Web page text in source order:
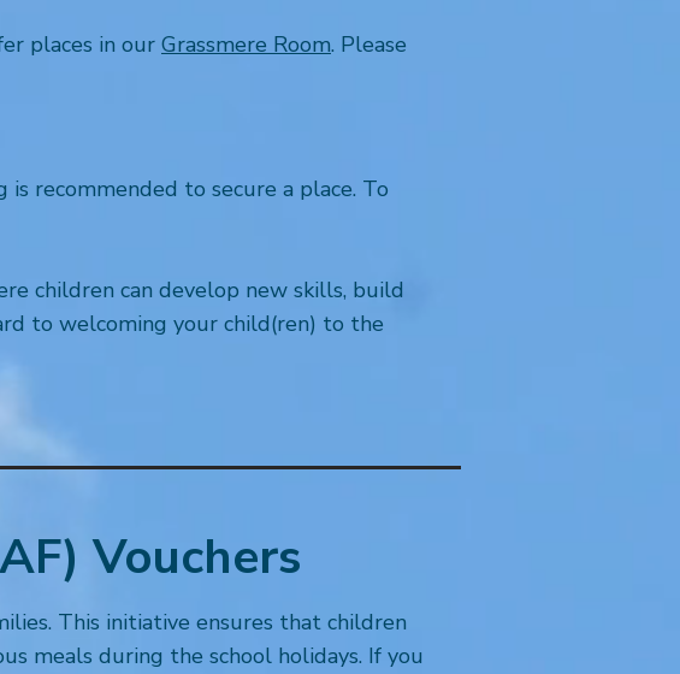
places in our Grassmere Room. Please
recommended to secure a place. To
children can develop new skills, build
to welcoming your child(ren) to the
Vouchers
This initiative ensures that children
meals during the school holidays. If you